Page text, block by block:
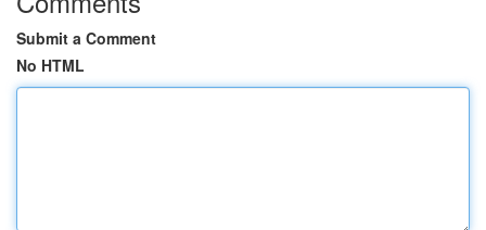
Submit a Comment
No HTML